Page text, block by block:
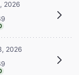
2026
2026